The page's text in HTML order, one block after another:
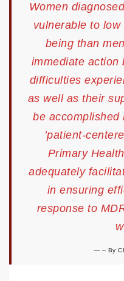
Women
vulnerable to
being than
immediate action
difficulties
as well as their
be accomplished
’patient-
Primary
adequately
in ensuring
response to
– By